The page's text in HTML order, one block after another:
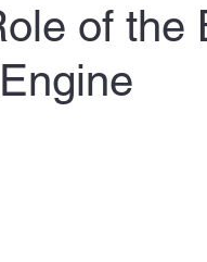
of the